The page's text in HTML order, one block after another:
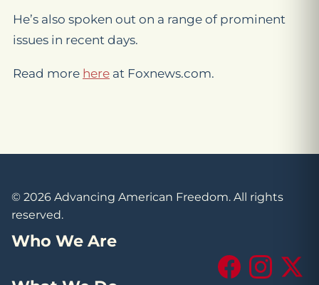
He’s also spoken out on a range of prominent
issues in recent days.
Read more here at Foxnews.com.
© 2026 Advancing American Freedom. All rights
reserved.
Who We Are
FacebookInstagram
X